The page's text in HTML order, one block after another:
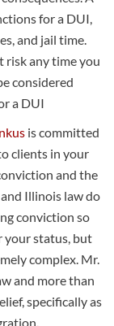
for a DUI,
and jail time.
risk any time you
considered
a DUI
is committed
clients in your
and the
Illinois law do
conviction so
your status, but
complex. Mr.
and more than
specifically as